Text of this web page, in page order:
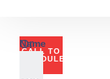
CALL TO
SCHEDULE
Or
you
Name